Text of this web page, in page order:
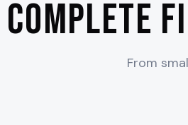
Complete
From